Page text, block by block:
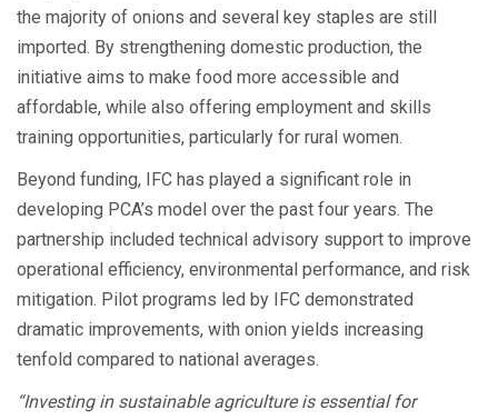
the majority of onions and several key staples are still
imported. By strengthening domestic production, the
initiative aims to make food more accessible and
affordable, while also offering employment and skills
training opportunities, particularly for rural women.
Beyond funding, IFC has played a significant role in
developing PCA’s model over the past four years. The
partnership included technical advisory support to improve
operational efficiency, environmental performance, and risk
mitigation. Pilot programs led by IFC demonstrated
dramatic improvements, with onion yields increasing
tenfold compared to national averages.
“Investing in sustainable agriculture is essential for